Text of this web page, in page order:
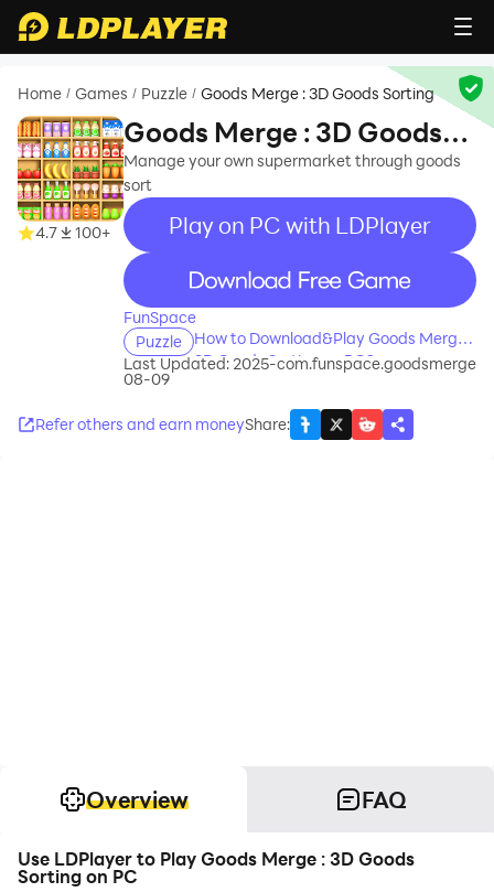
Home / Games / Puzzle / Goods Merge : 3D Goods Sorting
4.7 100+
Goods Merge : 3D Goods
Sorting
Manage your own supermarket through goods
sort
Play on PC with LDPlayer
recommend
FunSpace
Puzzle
How to Download&Play Goods Merge :
3D Goods Sorting on PC?
Last Updated: 2025-
08-09
com.funspace.goodsmerge
Refer others and earn moneyShare:
Overview FAQ
Use LDPlayer to Play Goods Merge : 3D Goods
Sorting on PC